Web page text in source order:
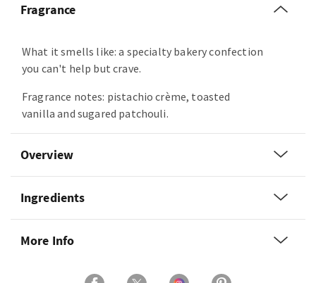
Fragrance
What it smells like: a specialty bakery confection
you can't help but crave.
Fragrance notes: pistachio crème, toasted
vanilla and sugared patchouli.
Overview
Ingredients
More Info